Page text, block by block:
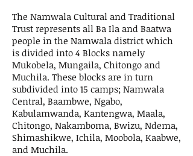
The Namwala Cultural and Traditional
Trust represents all Ba Ila and Baatwa
people in the Namwala district which
is divided into 4 Blocks namely
Mukobela, Mungaila, Chitongo and
Muchila. These blocks are in turn
subdivided into 15 camps; Namwala
Central, Baambwe, Ngabo,
Kabulamwanda, Kantengwa, Maala,
Chitongo, Nakamboma, Bwizu, Ndema,
Shimashikwe, Ichila, Moobola, Kaabwe,
and Muchila.